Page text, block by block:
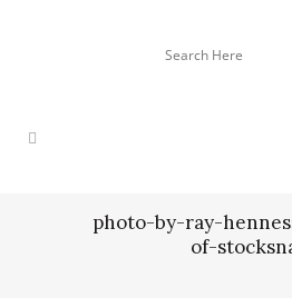
photo-by-ray-
of-